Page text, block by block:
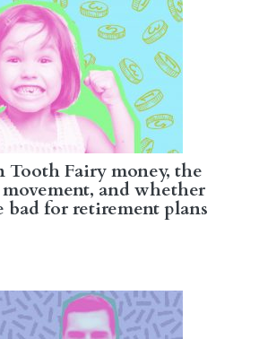
Tooth Fairy money, the
and whether
bad for retirement plans